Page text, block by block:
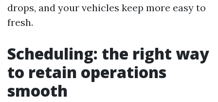
drops, and your vehicles keep more easy to
fresh.
Scheduling: the right way
to retain operations
smooth